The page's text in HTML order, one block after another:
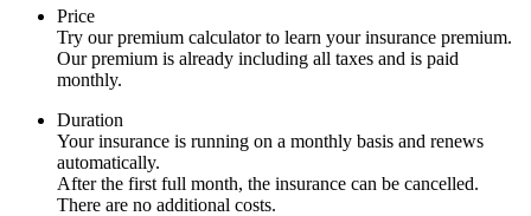
Price
Try our premium calculator to learn your insurance premium.
Our premium is already including all taxes and is paid
monthly.
Duration
Your insurance is running on a monthly basis and renews
automatically.
After the first full month, the insurance can be cancelled.
There are no additional costs.